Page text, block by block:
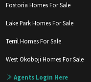
Fostoria Homes For Sale
Lake Park Homes For Sale
Terril Homes For Sale
West Okoboji Homes For Sale
Agents Login Here